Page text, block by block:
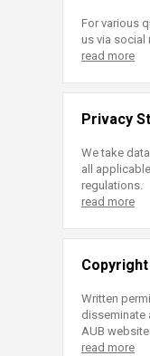
For various
us via social
read more
Privacy
We take
all
regulations.
read more
Written
disseminate
AUB
read more